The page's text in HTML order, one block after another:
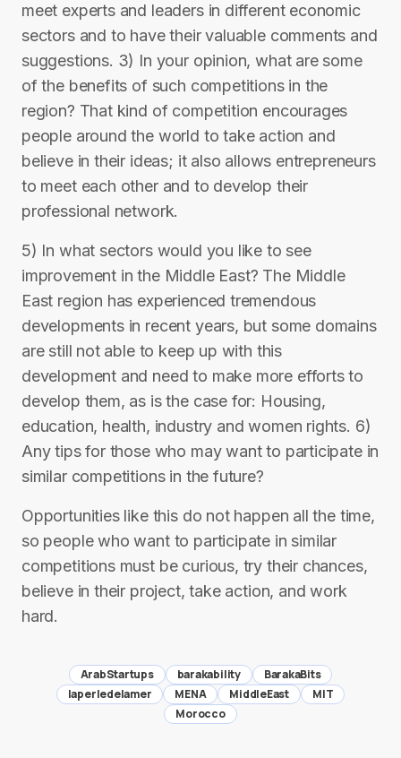
meet experts and leaders in different economic
sectors and to have their valuable comments and
suggestions. 3) In your opinion, what are some
of the benefits of such competitions in the
region? That kind of competition encourages
people around the world to take action and
believe in their ideas; it also allows entrepreneurs
to meet each other and to develop their
professional network.
5) In what sectors would you like to see
improvement in the Middle East? The Middle
East region has experienced tremendous
developments in recent years, but some domains
are still not able to keep up with this
development and need to make more efforts to
develop them, as is the case for: Housing,
education, health, industry and women rights. 6)
Any tips for those who may want to participate in
similar competitions in the future?
Opportunities like this do not happen all the time,
so people who want to participate in similar
competitions must be curious, try their chances,
believe in their project, take action, and work
hard.
ArabStartups barakability
BarakaBits
laperledelamer
MENA MiddleEast
MIT
Morocco